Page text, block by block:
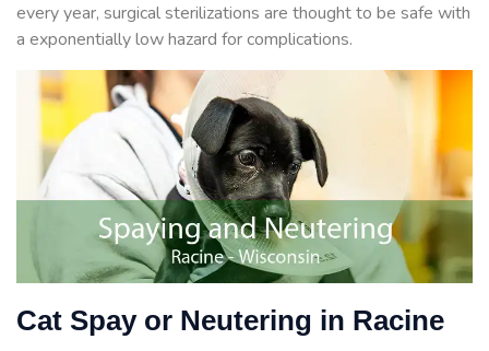
every year, surgical sterilizations are thought to be safe with
a exponentially low hazard for complications.
Cat Spay or Neutering in Racine